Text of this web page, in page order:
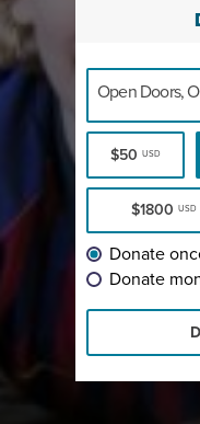
Open Doors,
$50 USD
$1800USD
Donate
Donate